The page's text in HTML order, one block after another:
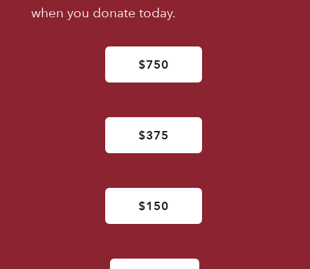
when you donate today.
$750
$375
$150